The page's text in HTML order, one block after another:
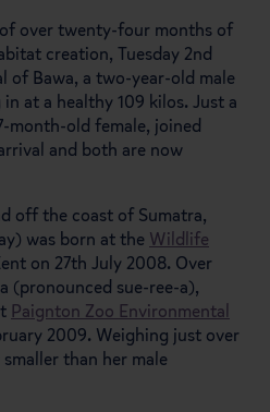
over twenty-four months of
creation, Tuesday 2nd
of Bawa, a two-year-old male
at a healthy 109 kilos. Just a
month-old female, joined
and both are now
off the coast of Sumatra,
was born at the Wildlife
on 27th July 2008. Over
(pronounced sue-ree-a),
Paignton Zoo Environmental
2009. Weighing just over
than her male